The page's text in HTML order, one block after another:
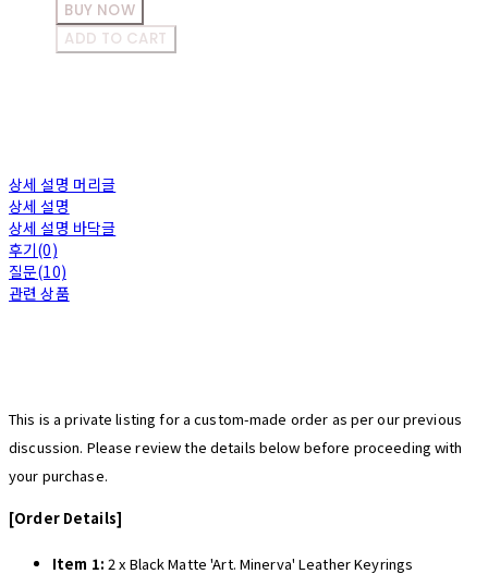
BUY NOW
ADD TO CART
상세 설명 머리글
상세 설명
상세 설명 바닥글
후기(0)
질문(10)
관련 상품
This is a private listing for a custom-made order as per our previous
discussion. Please review the details below before proceeding with
your purchase.
[Order Details]
Item 1: 2 x Black Matte 'Art. Minerva' Leather Keyrings